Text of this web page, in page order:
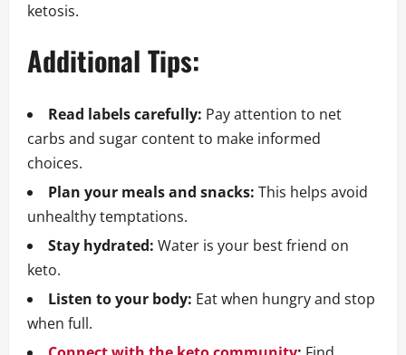
ketosis.
Additional Tips:
Read labels carefully: Pay attention to net
carbs and sugar content to make informed
choices.
Plan your meals and snacks: This helps avoid
unhealthy temptations.
Stay hydrated: Water is your best friend on
keto.
Listen to your body: Eat when hungry and stop
when full.